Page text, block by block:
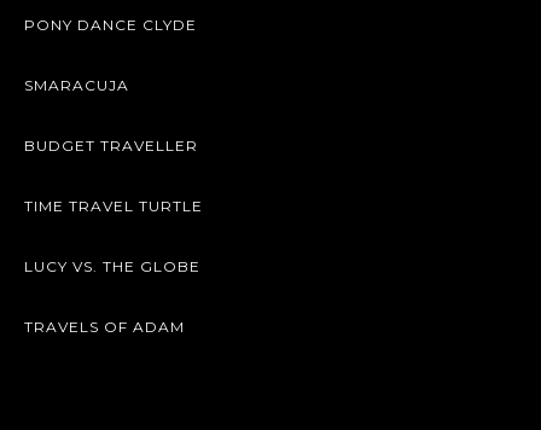
PONY DANCE CLYDE
SMARACUJA
BUDGET TRAVELLER
TIME TRAVEL TURTLE
LUCY VS. THE GLOBE
TRAVELS OF ADAM